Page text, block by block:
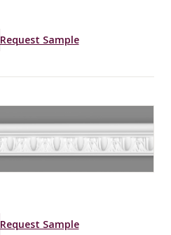
Request Sample
Request Sample